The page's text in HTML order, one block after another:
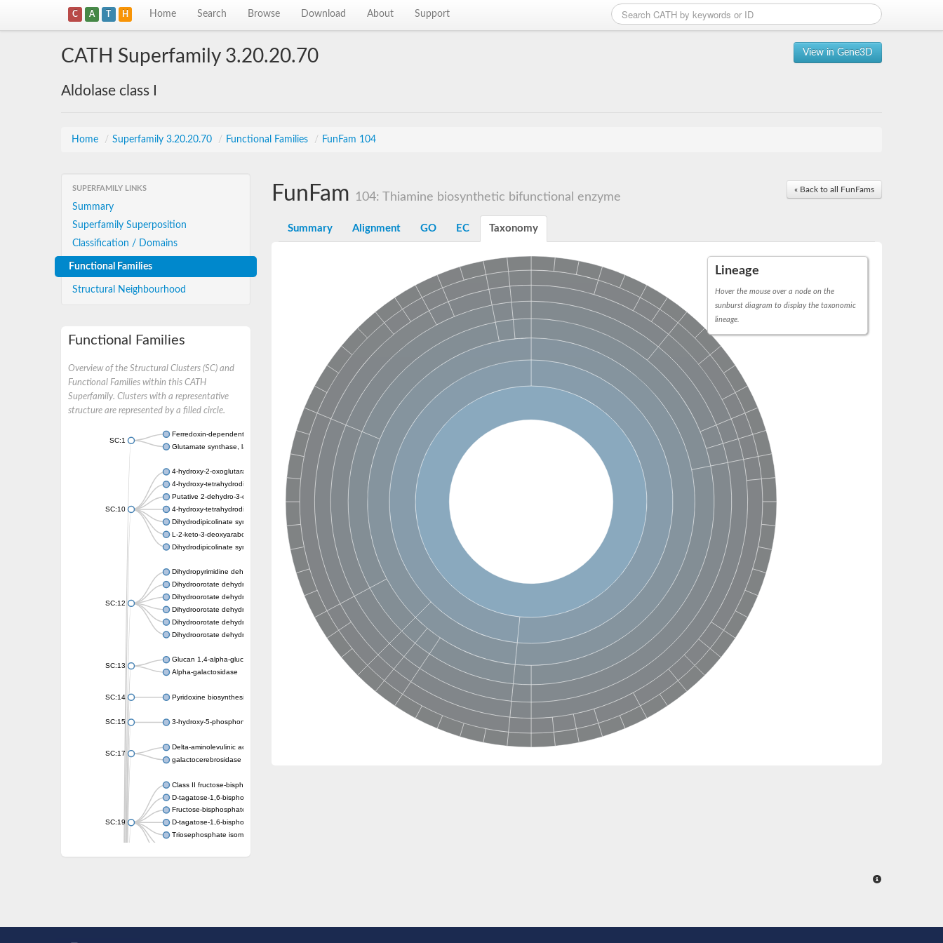
C A T H Home Search Browse Download About Support
View in Gene3D
CATH Superfamily 3.20.20.70
Aldolase class I
Home / Superfamily 3.20.20.70 / Functional Families / FunFam 104
SUPERFAMILY LINKS
Summary
Superfamily Superposition
Classification / Domains
Functional Families
Structural Neighbourhood
Functional Families
Overview of the Structural Clusters (SC) and
Functional Families within this CATH
Superfamily. Clusters with a representative
structure are represented by a filled circle.
SC:1
Ferredoxin-dependent glutamate synthase, chloroplastic
Glutamate synthase, large subunit
SC:10
4-hydroxy-2-oxoglutarate aldolase, mitochondrial isoform X1
4-hydroxy-tetrahydrodipicolinate synthase 2, chloroplastic
Putative 2-dehydro-3-deoxy-D-gluconate aldolase YagE
4-hydroxy-tetrahydrodipicolinate synthase
Dihydrodipicolinate synthase DapA
L-2-keto-3-deoxyarabonate dehydratase
Dihydrodipicolinate synthase/N-acetylneuraminate lyase
SC:12
Dihydropyrimidine dehydrogenase [NADP(+)]
Dihydroorotate dehydrogenase (quinone)
Dihydroorotate dehydrogenase (quinone), mitochondrial
Dihydroorotate dehydrogenase (quinone)
Dihydroorotate dehydrogenase A (fumarate)
Dihydroorotate dehydrogenase (quinone)
SC:13
Glucan 1,4-alpha-glucosidase SusB
Alpha-galactosidase
SC:14 Pyridoxine biosynthesis protein PDX1
SC:15 3-hydroxy-5-phosphonooxypentane-2,4-dione thiolase
SC:17
Delta-aminolevulinic acid dehydratase
galactocerebrosidase precursor
SC:19
Class II fructose-bisphosphate aldolase
D-tagatose-1,6-bisphosphate aldolase subunit GatY
Fructose-bisphosphate aldolase Fba
D-tagatose-1,6-bisphosphate aldolase subunit GatZ
Triosephosphate isomerase
« Back to all FunFams
FunFam 104: Thiamine biosynthetic bifunctional enzyme
Summary Alignment GO EC Taxonomy
Lineage
Hover the mouse over a node on the
sunburst diagram to display the taxonomic
lineage.